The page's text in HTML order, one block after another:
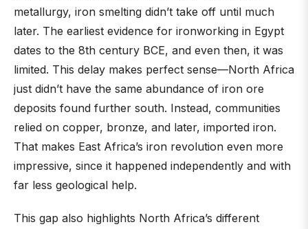
metallurgy, iron smelting didn’t take off until much
later. The earliest evidence for ironworking in Egypt
dates to the 8th century BCE, and even then, it was
limited. This delay makes perfect sense—North Africa
just didn’t have the same abundance of iron ore
deposits found further south. Instead, communities
relied on copper, bronze, and later, imported iron.
That makes East Africa’s iron revolution even more
impressive, since it happened independently and with
far less geological help.
This gap also highlights North Africa’s different